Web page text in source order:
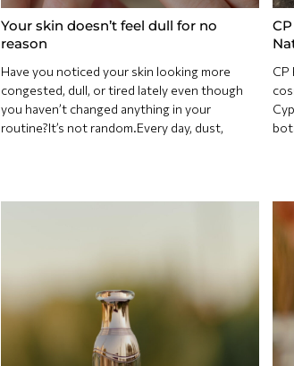
Your skin doesn’t feel dull for no
reason
Have you noticed your skin looking more
congested, dull, or tired lately even though
you haven’t changed anything in your
routine?It’s not random.Every day, dust,
CP